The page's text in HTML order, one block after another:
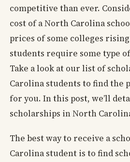
competitive than ever.
cost of a North Carolina
prices of some colleges
students require some type
Take a look at our list of
Carolina students to find the
for you. In this post, we’ll
scholarships in North
The best way to receive a
Carolina student is to find